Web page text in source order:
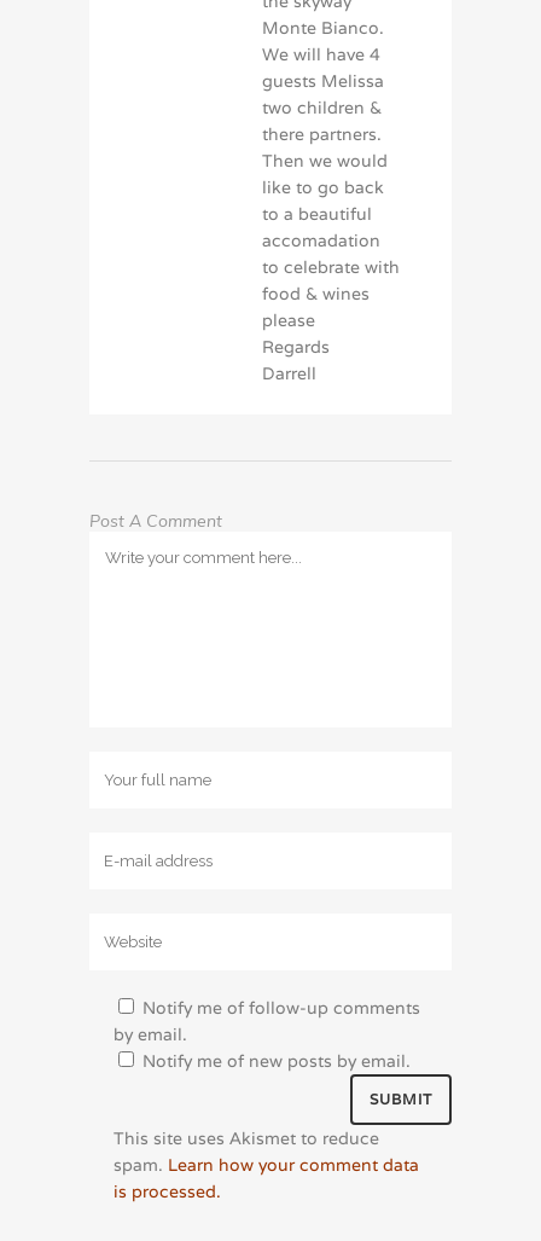
Monte Bianco.
We will have 4
guests Melissa
two children &
there partners.
Then we would
like to go back
to a beautiful
accomadation
to celebrate with
food & wines
please
Regards
Darrell
Post A Comment
Notify me of follow-up comments
by email.
Notify me of new posts by email.
This site uses Akismet to reduce
spam. Learn how your comment data
is processed.